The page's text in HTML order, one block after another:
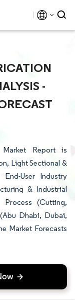
-
Market Report is
Light Sectional &
User Industry
& Industrial
(Cutting,
Dhabi, Dubai,
Market Forecasts